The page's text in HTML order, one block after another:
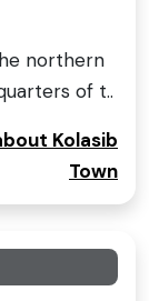
northern
of t..
Kolasib
Town